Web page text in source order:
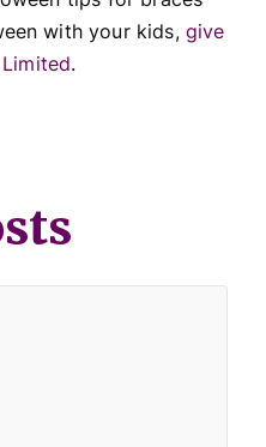
with your kids, give
.